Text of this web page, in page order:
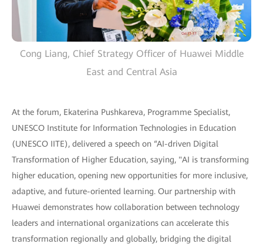
Cong Liang, Chief Strategy Officer of Huawei Middle
East and Central Asia
At the forum, Ekaterina Pushkareva, Programme Specialist,
UNESCO Institute for Information Technologies in Education
(UNESCO IITE), delivered a speech on “AI-driven Digital
Transformation of Higher Education, saying, "AI is transforming
higher education, opening new opportunities for more inclusive,
adaptive, and future-oriented learning. Our partnership with
Huawei demonstrates how collaboration between technology
leaders and international organizations can accelerate this
transformation regionally and globally, bridging the digital